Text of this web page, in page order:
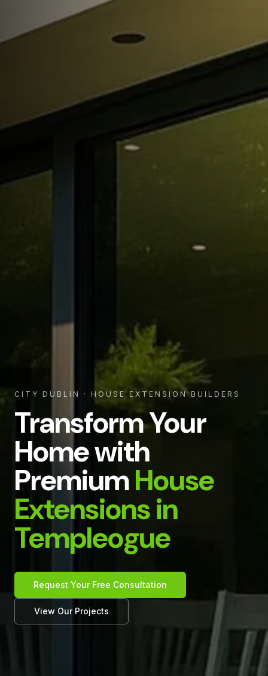
CITY DUBLIN · HOUSE EXTENSION BUILDERS
Transform Your
Home with
PremiumHouse
Extensions in
Templeogue
Request Your Free Consultation
View Our Projects